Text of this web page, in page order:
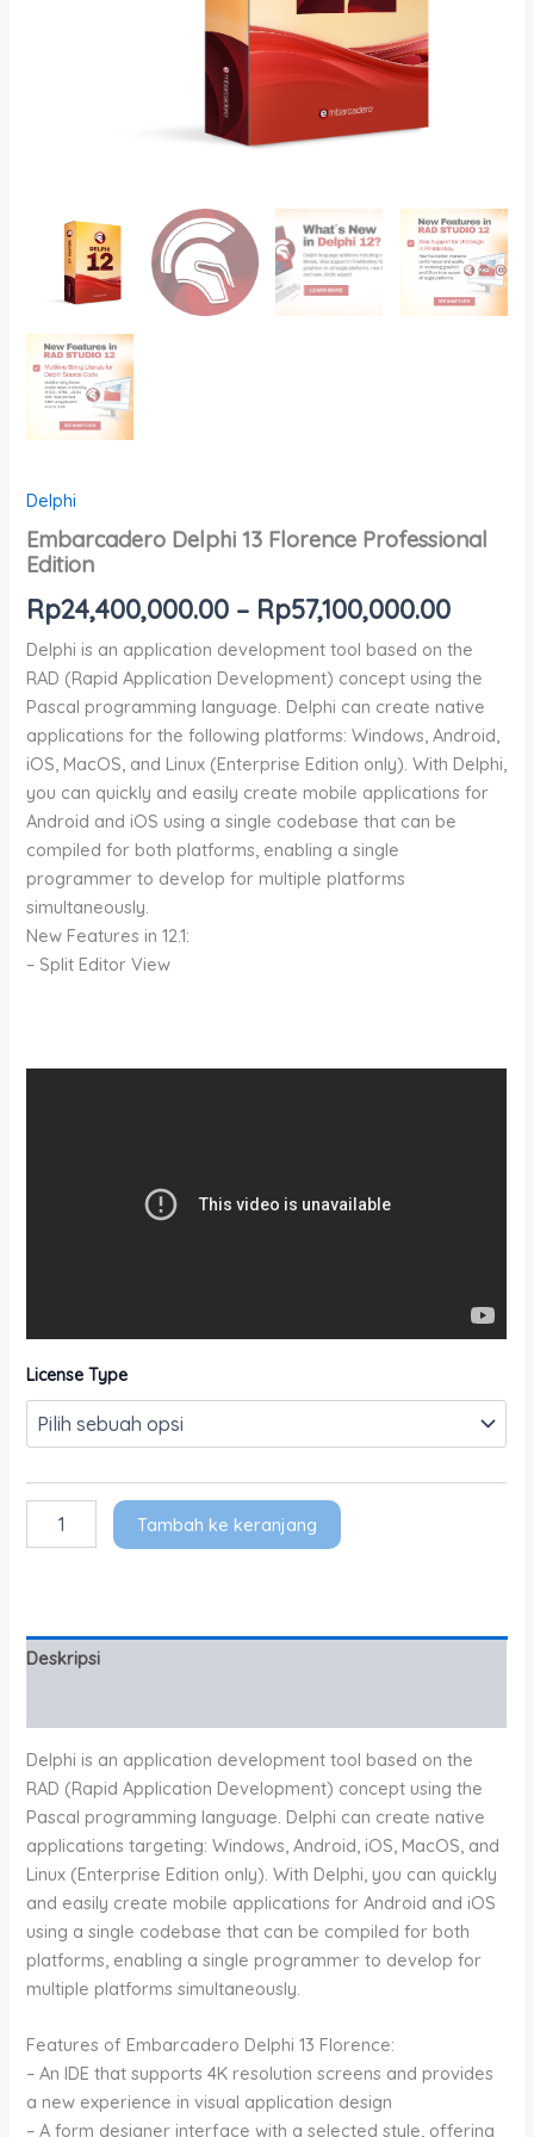
Delphi
Embarcadero Delphi 13 Florence Professional
Edition
Rp24,400,000.00 – Rp57,100,000.00
Delphi is an application development tool based on the
RAD (Rapid Application Development) concept using the
Pascal programming language. Delphi can create native
applications for the following platforms: Windows, Android,
iOS, MacOS, and Linux (Enterprise Edition only). With Delphi,
you can quickly and easily create mobile applications for
Android and iOS using a single codebase that can be
compiled for both platforms, enabling a single
programmer to develop for multiple platforms
simultaneously.
New Features in 12.1:
– Split Editor View
License Type
Tambah ke keranjang
Deskripsi
Delphi is an application development tool based on the
RAD (Rapid Application Development) concept using the
Pascal programming language. Delphi can create native
applications targeting: Windows, Android, iOS, MacOS, and
Linux (Enterprise Edition only). With Delphi, you can quickly
and easily create mobile applications for Android and iOS
using a single codebase that can be compiled for both
platforms, enabling a single programmer to develop for
multiple platforms simultaneously.
Features of Embarcadero Delphi 13 Florence:
– An IDE that supports 4K resolution screens and provides
a new experience in visual application design
– A form designer interface with a selected style, offering